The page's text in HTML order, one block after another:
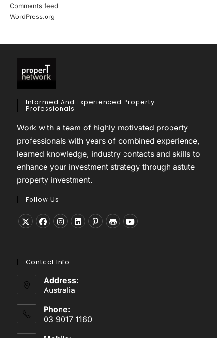
Comments feed
WordPress.org
Informed And Experienced Property
Professionals
Work with a team of highly motivated property
professionals with years of combined experience,
learned knowledge, industry contacts and skills to
enhance your investment strategy through astute
property investment.
Follow Us
new
tab
new
tab
new
tab
tab
Contact Info
Address:
Australia
Phone:
03 9017 1160